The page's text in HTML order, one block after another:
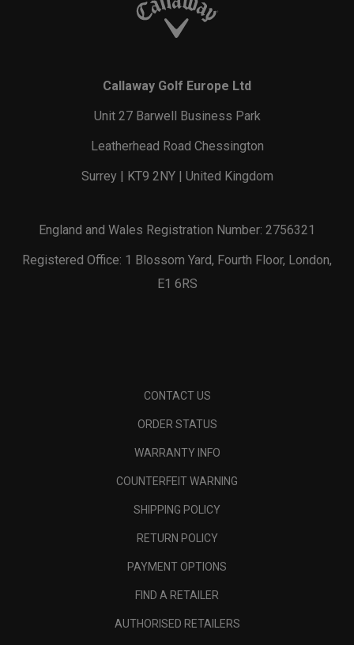
Callaway Golf Europe Ltd
Unit 27 Barwell Business Park
Leatherhead Road Chessington
Surrey | KT9 2NY | United Kingdom
England and Wales Registration Number: 2756321
Registered Office: 1 Blossom Yard, Fourth Floor, London,
E1 6RS
CONTACT US
ORDER STATUS
WARRANTY INFO
COUNTERFEIT WARNING
SHIPPING POLICY
RETURN POLICY
PAYMENT OPTIONS
FIND A RETAILER
AUTHORISED RETAILERS